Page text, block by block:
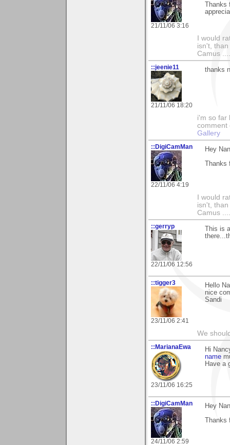
21/11/06 3:16
Thanks
I would
isn't,
Camus
::jeenie11
21/11/06 18:20
thanks
i'm so far
comment
Gallery
::DigiCamMan
22/11/06 4:19
Hey
Thanks
I would
isn't,
Camus
::gerryp
22/11/06 12:56
This is
::tigger3
23/11/06 2:41
Hello
nice
Sandi
We
::MarianaEwa
23/11/06 16:25
Hi
name
Have a
::DigiCamMan
24/11/06 2:59
Hey
Thanks